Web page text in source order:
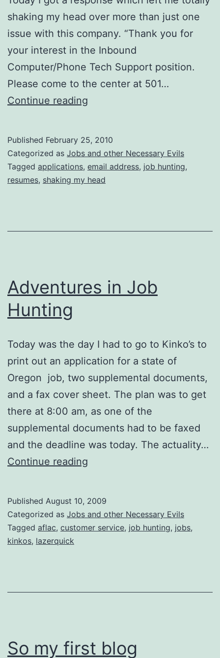
shaking my head over more than just one
issue with this company. “Thank you for
your interest in the Inbound
Computer/Phone Tech Support position.
Please come to the center at 501…
Continue reading
the
Point
of
an
in
Published February 25, 2010
Categorized as Jobs and other Necessary Evils
Tagged applications, email address, job hunting,
resumes, shaking my head
Adventures in Job
Hunting
Today was the day I had to go to Kinko’s to
print out an application for a state of
Oregon job, two supplemental documents,
and a fax cover sheet. The plan was to get
there at 8:00 am, as one of the
supplemental documents had to be faxed
and the deadline was today. The actuality…
Continue reading
Hunting
Published August 10, 2009
Categorized as Jobs and other Necessary Evils
Tagged aflac, customer service, job hunting, jobs,
kinkos, lazerquick
So my first blog